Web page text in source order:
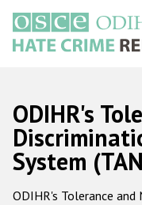
main
content
Main
navigation
ODIHR's
System
ODIHR's Tolerance